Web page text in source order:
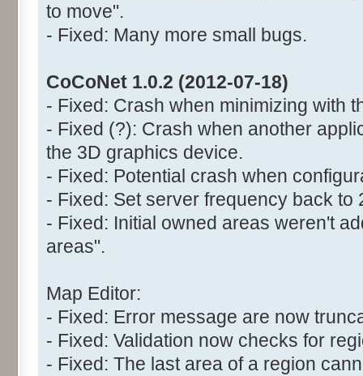
to move".
- Fixed: Many more small bugs.
CoCoNet 1.0.2 (2012-07-18)
- Fixed: Crash when minimizing with
- Fixed (?): Crash when another
the 3D graphics device.
- Fixed: Potential crash when
- Fixed: Set server frequency back to
- Fixed: Initial owned areas weren't
areas".
Map Editor:
- Fixed: Error message are now
- Fixed: Validation now checks for
- Fixed: The last area of a region